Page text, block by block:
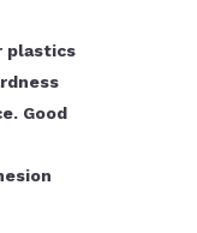
plastics
Good